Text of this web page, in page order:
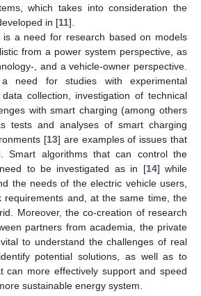
which takes into consideration the
in [11].
is a need for research based on models
from a power system perspective, as
, and a vehicle-owner perspective.
need for studies with experimental
collection, investigation of technical
with smart charging (among others
tests and analyses of smart charging
[13] are examples of issues that
Smart algorithms that can control the
to be investigated as in [14] while
the needs of the electric vehicle users,
requirements and, at the same time, the
Moreover, the co-creation of research
partners from academia, the private
to understand the challenges of real
potential solutions, as well as to
can more effectively support and speed
sustainable energy system.